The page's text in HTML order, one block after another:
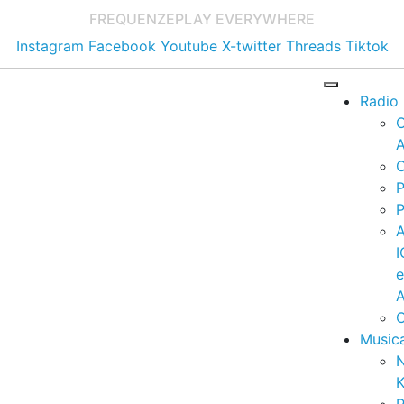
FREQUENZEPLAY EVERYWHERE
Instagram Facebook Youtube X-twitter Threads Tiktok
Radio
e